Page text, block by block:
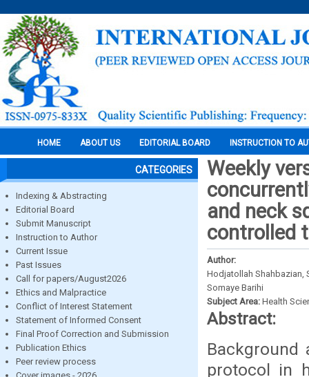
HOME ABOUT US EDITORIAL BOARD INSTRUCTION TO
CATEGORIES
Indexing & Abstracting
Editorial Board
Submit Manuscript
Instruction to Author
Current Issue
Past Issues
Call for papers/August2026
Ethics and Malpractice
Conflict of Interest Statement
Statement of Informed Consent
Final Proof Correction and Submission
Publication Ethics
Peer review process
Weekly
and neck
controlled
Author:
Hodjatollah Shahbazian,
Somaye Barihi
Subject Area: Health
Abstract:
Background
protocol in